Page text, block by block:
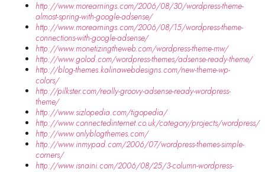
http://www.morearnings.com/2006/08/30/wordpress-theme-
almost-spring-with-google-adsense/
http://www.morearnings.com/2006/08/15/wordpress-theme-
connections-with-google-adsense/
http://www.monetizingtheweb.com/wordpress-theme-mw/
http://www.golod.com/wordpress-themes/adsense-ready-theme/
http://blog-themes.kalinawebdesigns.com/new-theme-wp-
colors/
http://pilkster.com/really-groovy-adsense-ready-wordpress-
theme/
http://www.sizlopedia.com/tigopedia/
http://www.connectedinternet.co.uk/category/projects/wordpress/
http://www.onlyblogthemes.com/
http://www.inmypad.com/2006/07/wordpress-themes-simple-
corners/
http://www.isnaini.com/2006/08/25/3-column-wordpress-